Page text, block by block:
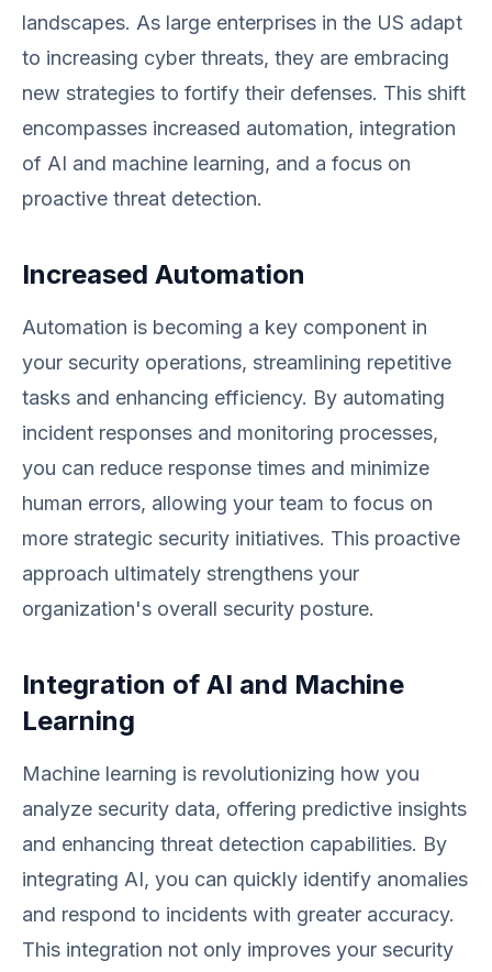
landscapes. As large enterprises in the US adapt
to increasing cyber threats, they are embracing
new strategies to fortify their defenses. This shift
encompasses increased automation, integration
of AI and machine learning, and a focus on
proactive threat detection.
Increased Automation
Automation is becoming a key component in
your security operations, streamlining repetitive
tasks and enhancing efficiency. By automating
incident responses and monitoring processes,
you can reduce response times and minimize
human errors, allowing your team to focus on
more strategic security initiatives. This proactive
approach ultimately strengthens your
organization's overall security posture.
Integration of AI and Machine
Learning
Machine learning is revolutionizing how you
analyze security data, offering predictive insights
and enhancing threat detection capabilities. By
integrating AI, you can quickly identify anomalies
and respond to incidents with greater accuracy.
This integration not only improves your security